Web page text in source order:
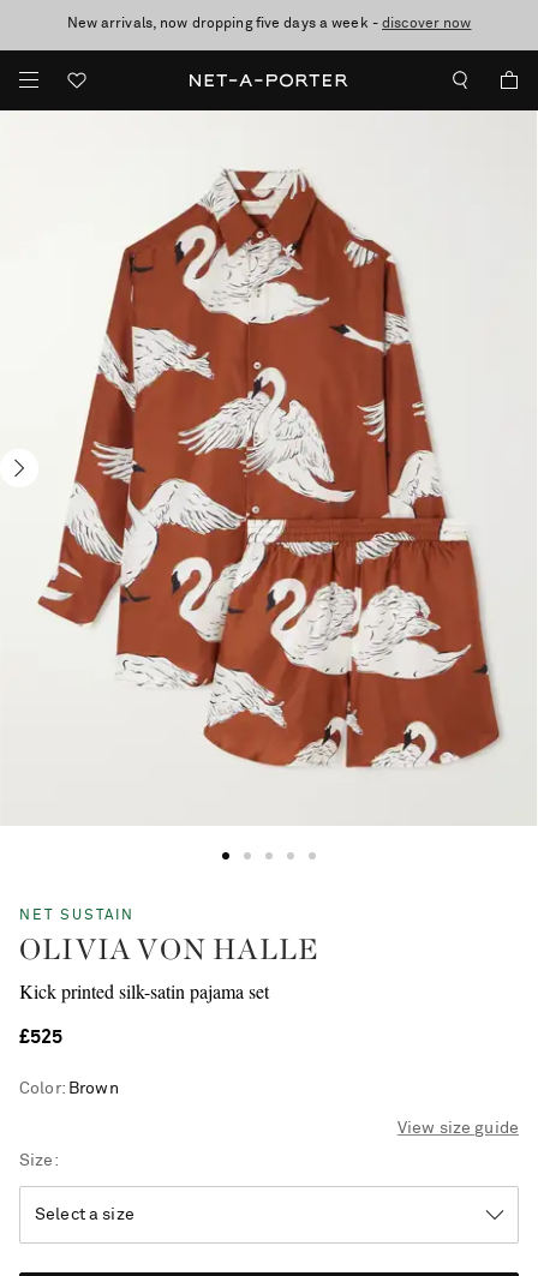
New arrivals, now dropping five days a week -discover now
10% off when you subscribe to our emails. T&Cs apply
Enjoy Free Standard Delivery on orders over £200
NET SUSTAIN
OLIVIA VON HALLE
Kick printed silk-satin pajama set
£525
Color: Brown
View size guide
Size